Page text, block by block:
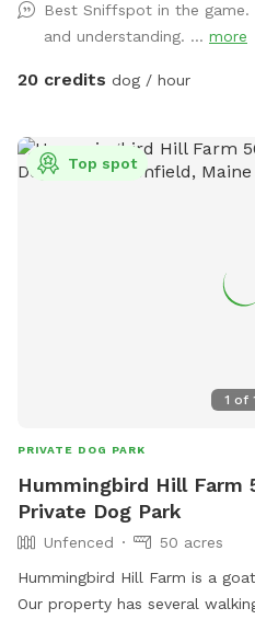
into 3 main zones with gates
keeping your dog in sight. We
toys, and lots of other amenities! Our farm is set on
your to explore: 1. Our Play Yard welcome area that has a 3
sided shelter with seating. This
a secret garden, native plants,
and a big open meadow. We
and explore the stone
use the table and chairs to
gate to enter our SniffSpot.
Best Sniffspot in the game.
and understanding. ... more
20 credits dog / hour
1 of
Top spot
PRIVATE DOG PARK
Hummingbird Hill Farm
Private Dog Park
Unfenced
50 acres
Hummingbird Hill Farm is a
Our property has several